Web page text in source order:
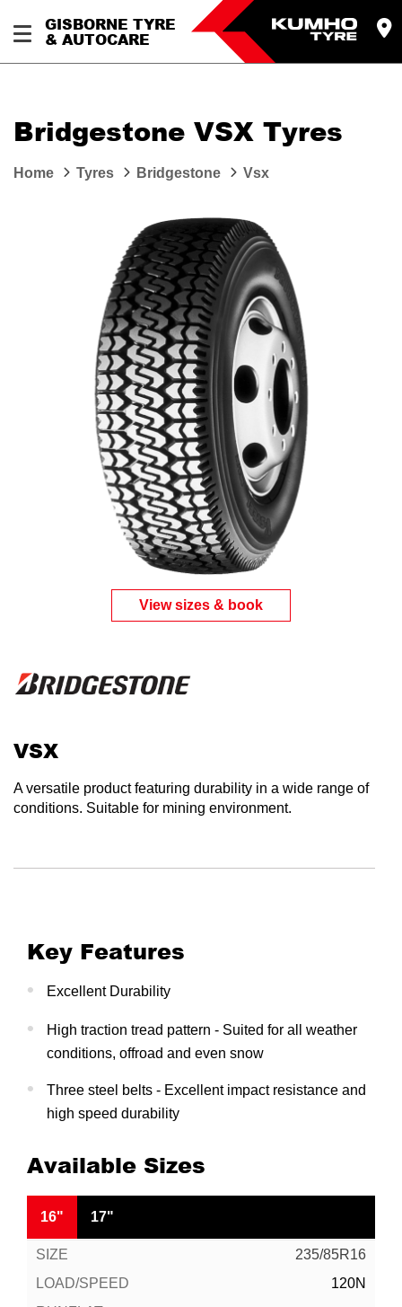
GISBORNE TYRE
& AUTOCARE
Bridgestone VSX Tyres
Home Tyres Bridgestone Vsx
View sizes & book
VSX
A versatile product featuring durability in a wide range of
conditions. Suitable for mining environment.
Key Features
Excellent Durability
High traction tread pattern - Suited for all weather
conditions, offroad and even snow
Three steel belts - Excellent impact resistance and
high speed durability
Available Sizes
16" 17"
235/85R16
120N